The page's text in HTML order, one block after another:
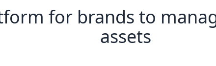
for brands to
assets